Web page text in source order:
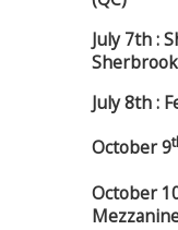
July 7th :
July 8th :
October 9
October